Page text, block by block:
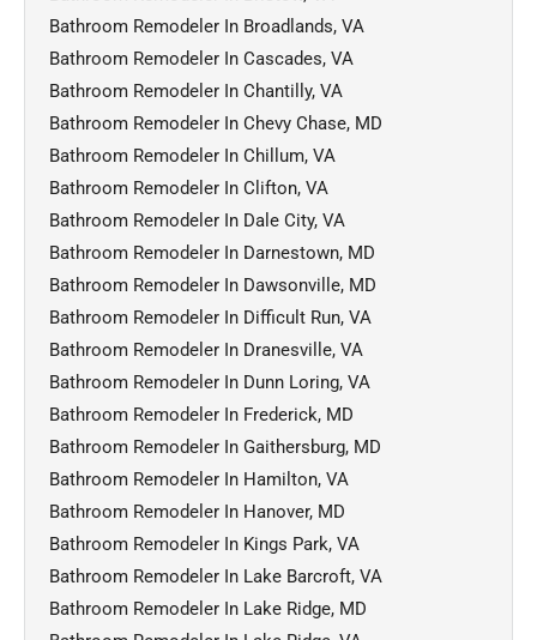
Bathroom Remodeler In Broadlands, VA
Bathroom Remodeler In Cascades, VA
Bathroom Remodeler In Chantilly, VA
Bathroom Remodeler In Chevy Chase, MD
Bathroom Remodeler In Chillum, VA
Bathroom Remodeler In Clifton, VA
Bathroom Remodeler In Dale City, VA
Bathroom Remodeler In Darnestown, MD
Bathroom Remodeler In Dawsonville, MD
Bathroom Remodeler In Difficult Run, VA
Bathroom Remodeler In Dranesville, VA
Bathroom Remodeler In Dunn Loring, VA
Bathroom Remodeler In Frederick, MD
Bathroom Remodeler In Gaithersburg, MD
Bathroom Remodeler In Hamilton, VA
Bathroom Remodeler In Hanover, MD
Bathroom Remodeler In Kings Park, VA
Bathroom Remodeler In Lake Barcroft, VA
Bathroom Remodeler In Lake Ridge, MD